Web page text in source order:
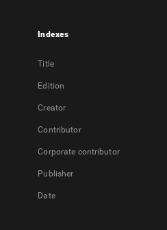
Indexes
Title
Edition
Creator
Contributor
Corporate contributor
Publisher
Date